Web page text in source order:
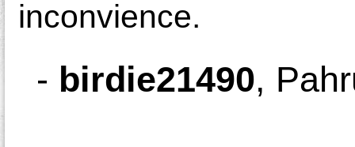
inconvience.
- birdie21490,